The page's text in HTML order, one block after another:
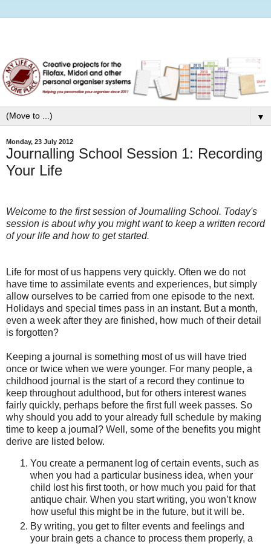
▼
Monday, 23 July 2012
Journalling School Session 1: Recording
Your Life
Welcome to the first session of Journalling School. Today's
session is about why you might want to keep a written record
of your life and how to get started.
Life for most of us happens very quickly. Often we do not
have time to assimilate events and experiences, but simply
allow ourselves to be carried from one episode to the next.
Holidays and special times pass in an instant. But a month,
even a week after they are finished, how much of their detail
is forgotten?
Keeping a journal is something most of us will have tried
once or twice when we were younger. For many people, a
childhood journal is the start of a record they continue to
keep throughout adulthood, but for others interest wanes
fairly quickly, perhaps before the first full week passes. So
why should you add to your already full schedule by making
time to keep a journal? Well, some of the benefits you might
derive are listed below.
You create a permanent log of certain events, such as
when you had a particular business idea, when your
child lost his first tooth, or how much you paid for that
antique chair. When you start writing, you won’t know
how useful this might be in the future, but it will be.
By writing, you get to filter events and feelings and
your brain gets a chance to process them properly, a